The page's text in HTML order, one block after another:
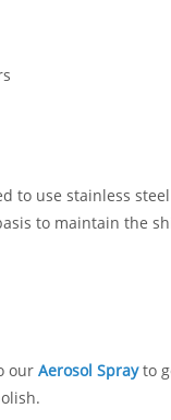
to use stainless
to maintain the
our Aerosol Sprayto